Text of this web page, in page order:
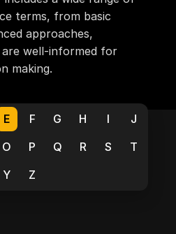
terms, from basic
approaches,
well-informed for
making.
E F G H I
J
O P Q R S
T
Y Z